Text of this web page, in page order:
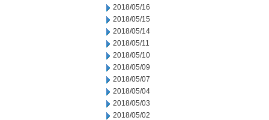
2018/05/16
2018/05/15
2018/05/14
2018/05/11
2018/05/10
2018/05/09
2018/05/07
2018/05/04
2018/05/03
2018/05/02